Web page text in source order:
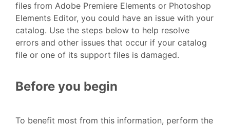
files from Adobe Premiere Elements or Photoshop
Elements Editor, you could have an issue with your
catalog. Use the steps below to help resolve
errors and other issues that occur if your catalog
file or one of its support files is damaged.
Before you begin
To benefit most from this information, perform the